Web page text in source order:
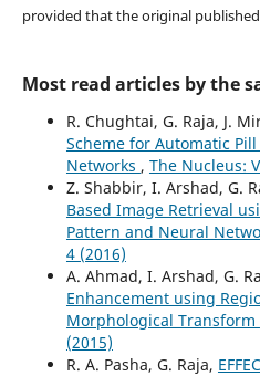
provided that the original
Most read articles by the
R. Chughtai, G. Raja, J.
Scheme for Automatic
Networks , The Nucleus:
Z. Shabbir, I. Arshad, G.
Based Image Retrieval
Pattern and Neural
4 (2016)
A. Ahmad, I. Arshad, G.
Enhancement using
Morphological Transform
(2015)
R. A. Pasha, G. Raja,